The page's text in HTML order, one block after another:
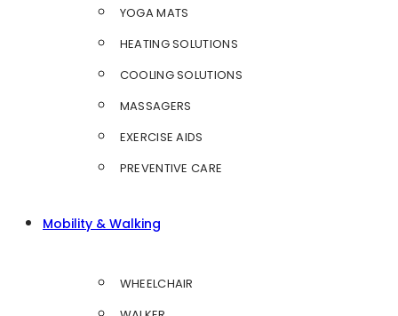
YOGA MATS
HEATING SOLUTIONS
COOLING SOLUTIONS
MASSAGERS
EXERCISE AIDS
PREVENTIVE CARE
Mobility & Walking
WHEELCHAIR